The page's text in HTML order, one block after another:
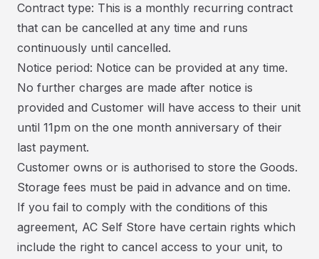
Contract type: This is a monthly recurring contract
that can be cancelled at any time and runs
continuously until cancelled.
Notice period: Notice can be provided at any time.
No further charges are made after notice is
provided and Customer will have access to their unit
until 11pm on the one month anniversary of their
last payment.
Customer owns or is authorised to store the Goods.
Storage fees must be paid in advance and on time.
If you fail to comply with the conditions of this
agreement, AC Self Store have certain rights which
include the right to cancel access to your unit, to